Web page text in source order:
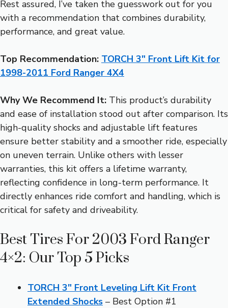
Rest assured, I’ve taken the guesswork out for you
with a recommendation that combines durability,
performance, and great value.
Top Recommendation: TORCH 3″ Front Lift Kit for
1998-2011 Ford Ranger 4X4
Why We Recommend It: This product’s durability
and ease of installation stood out after comparison. Its
high-quality shocks and adjustable lift features
ensure better stability and a smoother ride, especially
on uneven terrain. Unlike others with lesser
warranties, this kit offers a lifetime warranty,
reflecting confidence in long-term performance. It
directly enhances ride comfort and handling, which is
critical for safety and driveability.
Best Tires For 2003 Ford Ranger
4×2: Our Top 5 Picks
TORCH 3″ Front Leveling Lift Kit Front
Extended Shocks – Best Option #1